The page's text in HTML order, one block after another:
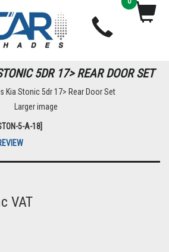
5DR 17> REAR DOOR SET
Larger image
5-A-18]
VAT